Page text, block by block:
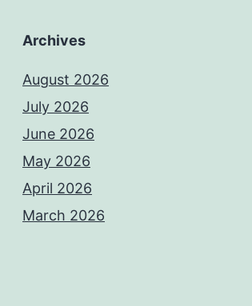
Archives
August 2026
July 2026
June 2026
May 2026
April 2026
March 2026